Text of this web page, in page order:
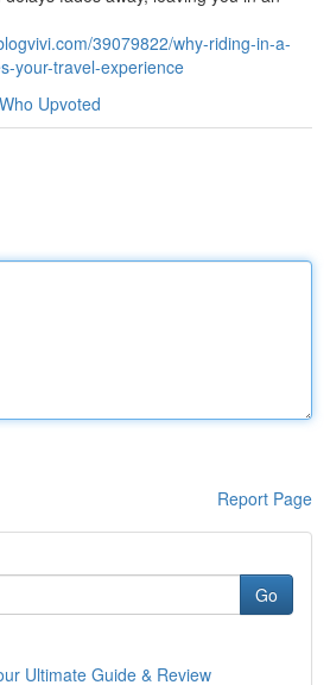
39079822/why-riding-in-a-
your-travel-experience
Who Upvoted
Report Page
Go
Ultimate Guide & Review